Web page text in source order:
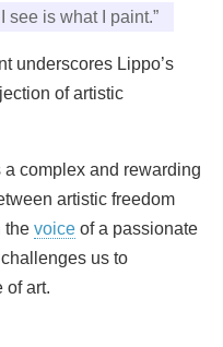
see is what I paint.”
underscores Lippo’s
of artistic
a complex and rewarding
artistic freedom
the voice of a passionate
us to
of art.